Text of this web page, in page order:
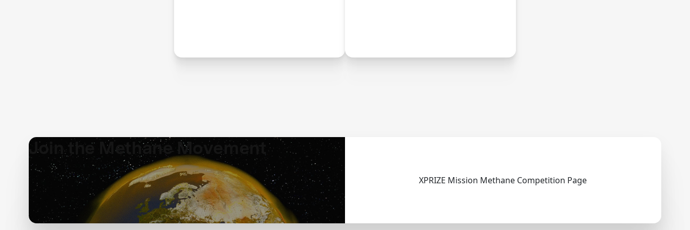
Join the Methane Movement
XPRIZE Mission Methane Competition Page